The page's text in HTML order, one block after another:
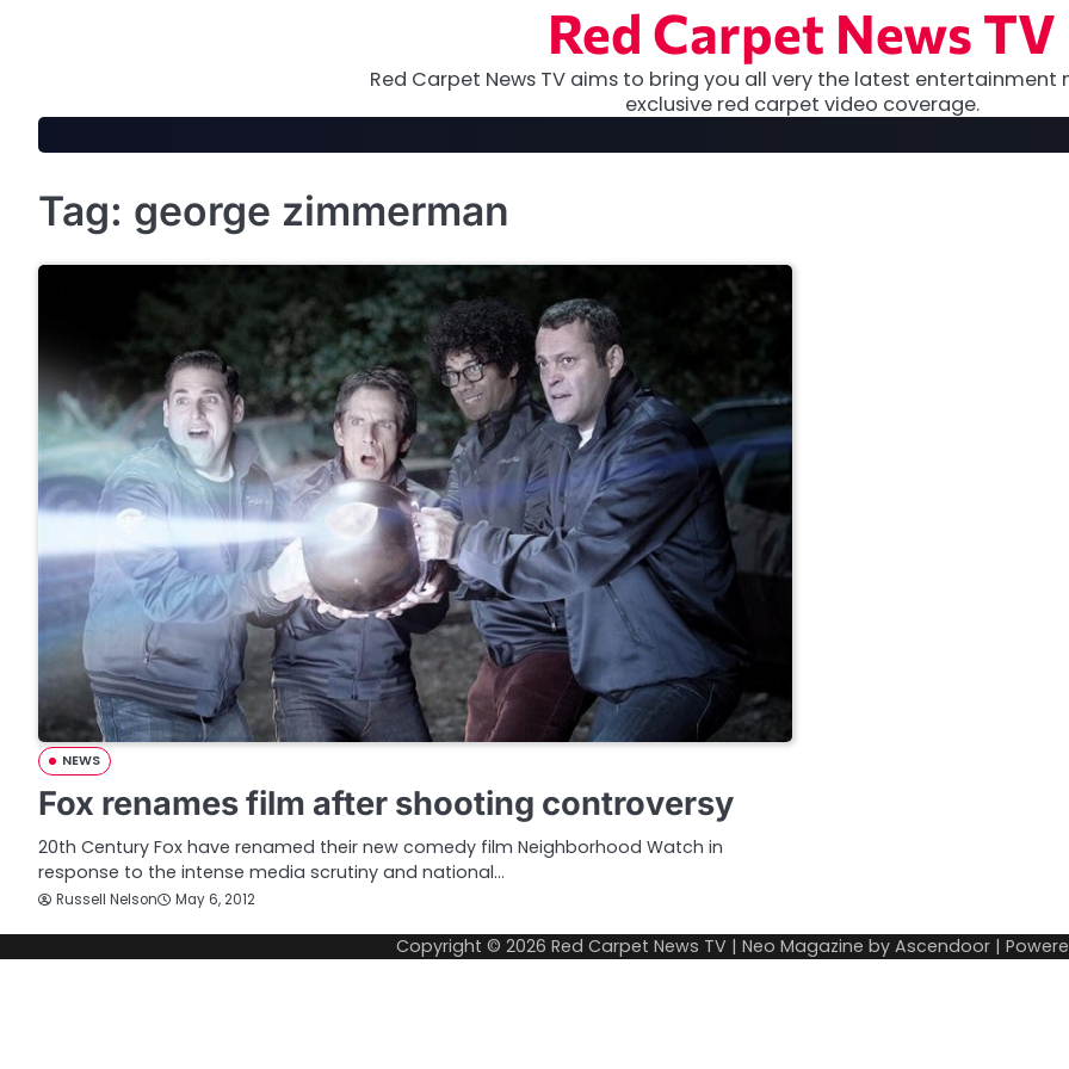
Red Carpet News TV
Red Carpet News TV aims to bring you all very the latest entertainment
exclusive red carpet video coverage.
Tag: george zimmerman
NEWS
Fox renames film after shooting controversy
20th Century Fox have renamed their new comedy film Neighborhood Watch in
response to the intense media scrutiny and national…
Russell Nelson May 6, 2012
Copyright © 2026 Red Carpet News TV | Neo Magazine by Ascendoor |